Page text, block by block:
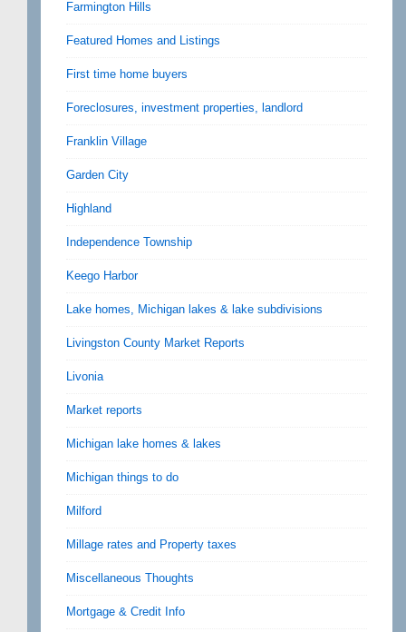
Farmington Hills
Featured Homes and Listings
First time home buyers
Foreclosures, investment properties, landlord
Franklin Village
Garden City
Highland
Independence Township
Keego Harbor
Lake homes, Michigan lakes & lake subdivisions
Livingston County Market Reports
Livonia
Market reports
Michigan lake homes & lakes
Michigan things to do
Milford
Millage rates and Property taxes
Miscellaneous Thoughts
Mortgage & Credit Info